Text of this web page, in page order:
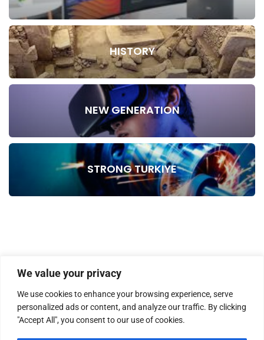
We value your privacy
We use cookies to enhance your browsing experience, serve
personalized ads or content, and analyze our traffic. By clicking
"Accept All", you consent to our use of cookies.
HISTORY
NEW GENERATION
STRONG TURKIYE